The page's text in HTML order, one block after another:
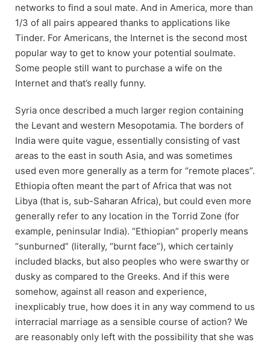
networks to find a soul mate. And in America, more than
1/3 of all pairs appeared thanks to applications like
Tinder. For Americans, the Internet is the second most
popular way to get to know your potential soulmate.
Some people still want to purchase a wife on the
Internet and that’s really funny.
Syria once described a much larger region containing
the Levant and western Mesopotamia. The borders of
India were quite vague, essentially consisting of vast
areas to the east in south Asia, and was sometimes
used even more generally as a term for “remote places”.
Ethiopia often meant the part of Africa that was not
Libya (that is, sub-Saharan Africa), but could even more
generally refer to any location in the Torrid Zone (for
example, peninsular India). “Ethiopian” properly means
“sunburned” (literally, “burnt face”), which certainly
included blacks, but also peoples who were swarthy or
dusky as compared to the Greeks. And if this were
somehow, against all reason and experience,
inexplicably true, how does it in any way commend to us
interracial marriage as a sensible course of action? We
are reasonably only left with the possibility that she was